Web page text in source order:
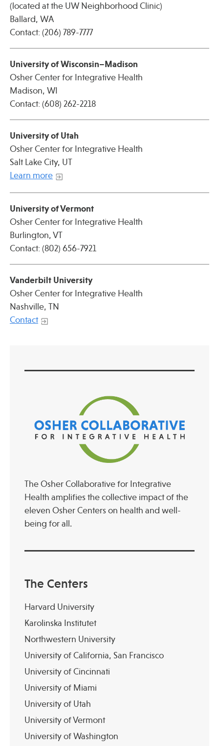
(located at the UW Neighborhood Clinic)
Ballard, WA
Contact: (206) 789-7777
University of Wisconsin–Madison
Osher Center for Integrative Health
Madison, WI
Contact: (608) 262-2218
University of Utah
Osher Center for Integrative Health
Salt Lake City, UT
Learn more
University of Vermont
Osher Center for Integrative Health
Burlington, VT
Contact: (802) 656-7921
Vanderbilt University
Osher Center for Integrative Health
Nashville, TN
Contact
The Osher Collaborative for Integrative
Health amplifies the collective impact of the
eleven Osher Centers on health and well-
being for all.
The Centers
Harvard University
Karolinska Institutet
Northwestern University
University of California, San Francisco
University of Cincinnati
University of Miami
University of Utah
University of Vermont
University of Washington